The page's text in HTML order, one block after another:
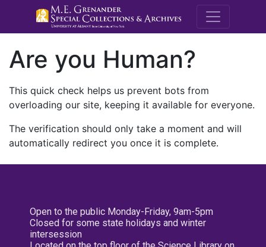
M.E.
Are you Human?
This quick check helps us prevent bots from
overloading our site, keeping it available for everyone.
The verification should only take a moment and will
automatically redirect you once it is complete.
Open to the public Monday-Friday, 9am-5pm
Closed for some state holidays and winter
intersession